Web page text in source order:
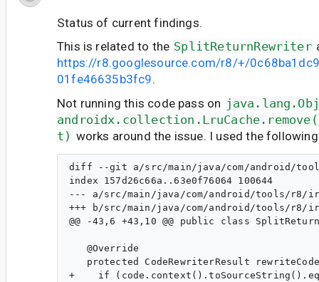
Status of current findings.
This is related to the SplitReturnRewriter
https://r8.googlesource.com/r8/+/
01fe46635b3fc9.
Not running this code pass on
t) works around the issue. I used the
diff --git a/src/main/java/com/android/
index 157d26c66a..63e0f76064 100644
--- a/src/main/java/com/android/tools/r8/
+++ b/src/main/java/com/android/tools/r8/
@@ -43,6 +43,10 @@ public class
   @Override
protected CodeRewriterResult
+    if